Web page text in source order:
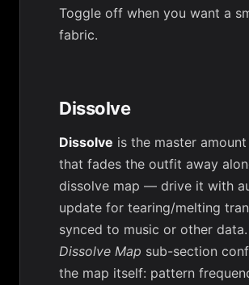
Toggle off when you want a
fabric.
Dissolve
Dissolve is the master amount
that fades the outfit away
dissolve map — drive it with
update for tearing/melting
synced to music or other
Dissolve Map sub-section
the map itself: pattern